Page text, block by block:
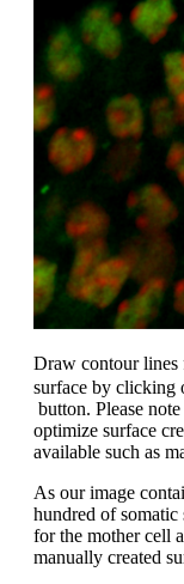
Draw contour lines
surface by clicking
button. Please
optimize surface
available such as
As our image
hundred of somatic
for the mother cell
manually created